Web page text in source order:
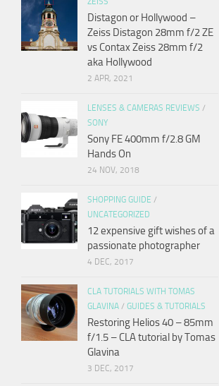
Distagon or Hollywood –
Zeiss Distagon 28mm f/2 ZE
vs Contax Zeiss 28mm f/2
aka Hollywood
2 APR, 2021
LENSES & CAMERAS REVIEWS /
SONY
Sony FE 400mm f/2.8 GM
Hands On
24 NOV, 2018
SHOPPING GUIDE /
UNCATEGORIZED
12 expensive gift wishes of a
passionate photographer
4 DEC, 2017
CLA TUTORIALS WITH TOMAS
GLAVINA / GUIDES & TUTORIALS
Restoring Helios 40 – 85mm
f/1.5 – CLA tutorial by Tomas
Glavina
3 DEC, 2017